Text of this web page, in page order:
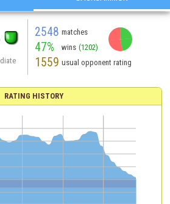
2548 matches
47% wins (1202)
1559 usual opponent rating
RATING HISTORY